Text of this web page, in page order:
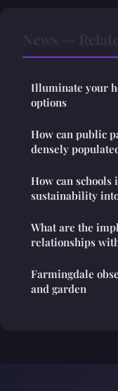
Illuminate your
options
How can public
densely
How can schools
sustainability
What are the
relationships
Farmingdale
and garden